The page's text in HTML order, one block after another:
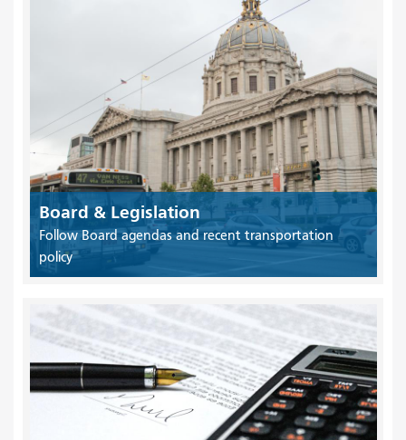
Board & Legislation
Follow Board agendas and recent transportation
policy